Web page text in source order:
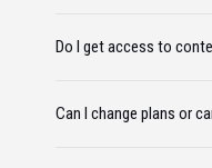
Do I get access to
Can I change plans or